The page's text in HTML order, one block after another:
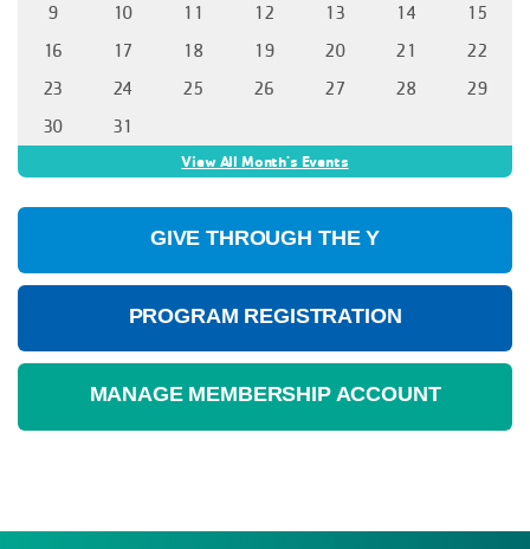
9
10 11 12 13 14
15
16
17 18 19 20 21
22
23
24 25 26 27 28
29
30
31
View All Month's Events
GIVE THROUGH THE Y
PROGRAM REGISTRATION
MANAGE MEMBERSHIP ACCOUNT